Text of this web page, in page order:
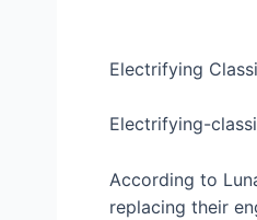
Electrifying
Electrifying-
According to
replacing their